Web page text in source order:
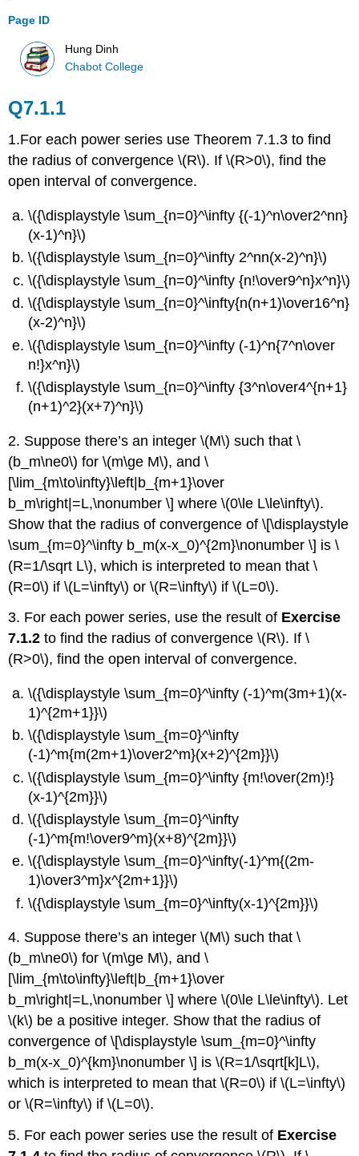
Page ID
Hung Dinh
Chabot College
Q7.1.1
1.For each power series use Theorem 7.1.3 to find
the radius of convergence \(R\). If \(R>0\), find the
open interval of convergence.
\({\displaystyle \sum_{n=0}^\infty {(-1)^n\over2^nn}
(x-1)^n}\)
\({\displaystyle \sum_{n=0}^\infty 2^nn(x-2)^n}\)
\({\displaystyle \sum_{n=0}^\infty {n!\over9^n}x^n}\)
\({\displaystyle \sum_{n=0}^\infty{n(n+1)\over16^n}
(x-2)^n}\)
\({\displaystyle \sum_{n=0}^\infty (-1)^n{7^n\over
n!}x^n}\)
\({\displaystyle \sum_{n=0}^\infty {3^n\over4^{n+1}
(n+1)^2}(x+7)^n}\)
2. Suppose there’s an integer \(M\) such that \
(b_m\ne0\) for \(m\ge M\), and \
[\lim_{m\to\infty}\left|b_{m+1}\over
b_m\right|=L,\nonumber \] where \(0\le L\le\infty\).
Show that the radius of convergence of \[\displaystyle
\sum_{m=0}^\infty b_m(x-x_0)^{2m}\nonumber \] is \
(R=1/\sqrt L\), which is interpreted to mean that \
(R=0\) if \(L=\infty\) or \(R=\infty\) if \(L=0\).
3. For each power series, use the result of Exercise
7.1.2 to find the radius of convergence \(R\). If \
(R>0\), find the open interval of convergence.
\({\displaystyle \sum_{m=0}^\infty (-1)^m(3m+1)(x-
1)^{2m+1}}\)
\({\displaystyle \sum_{m=0}^\infty
(-1)^m{m(2m+1)\over2^m}(x+2)^{2m}}\)
\({\displaystyle \sum_{m=0}^\infty {m!\over(2m)!}
(x-1)^{2m}}\)
\({\displaystyle \sum_{m=0}^\infty
(-1)^m{m!\over9^m}(x+8)^{2m}}\)
\({\displaystyle \sum_{m=0}^\infty(-1)^m{(2m-
1)\over3^m}x^{2m+1}}\)
\({\displaystyle \sum_{m=0}^\infty(x-1)^{2m}}\)
4. Suppose there’s an integer \(M\) such that \
(b_m\ne0\) for \(m\ge M\), and \
[\lim_{m\to\infty}\left|b_{m+1}\over
b_m\right|=L,\nonumber \] where \(0\le L\le\infty\). Let
\(k\) be a positive integer. Show that the radius of
convergence of \[\displaystyle \sum_{m=0}^\infty
b_m(x-x_0)^{km}\nonumber \] is \(R=1/\sqrt[k]L\),
which is interpreted to mean that \(R=0\) if \(L=\infty\)
or \(R=\infty\) if \(L=0\).
5. For each power series use the result of Exercise